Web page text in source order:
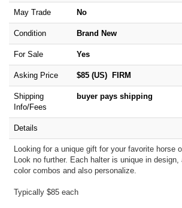
May Trade No
Condition Brand New
For Sale Yes
Asking Price $85 (US) FIRM
Shipping
Info/Fees
buyer pays shipping
Details
Looking for a unique gift for your favorite horse
Look no further. Each halter is unique in
color combos and also personalize.
Typically $85 each